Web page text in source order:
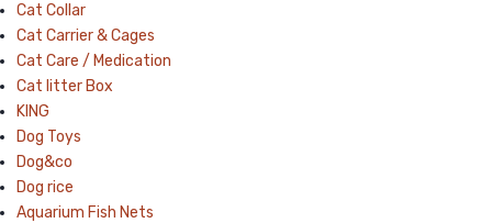
Cat Collar
Cat Carrier & Cages
Cat Care / Medication
Cat litter Box
KING
Dog Toys
Dog&co
Dog rice
Aquarium Fish Nets